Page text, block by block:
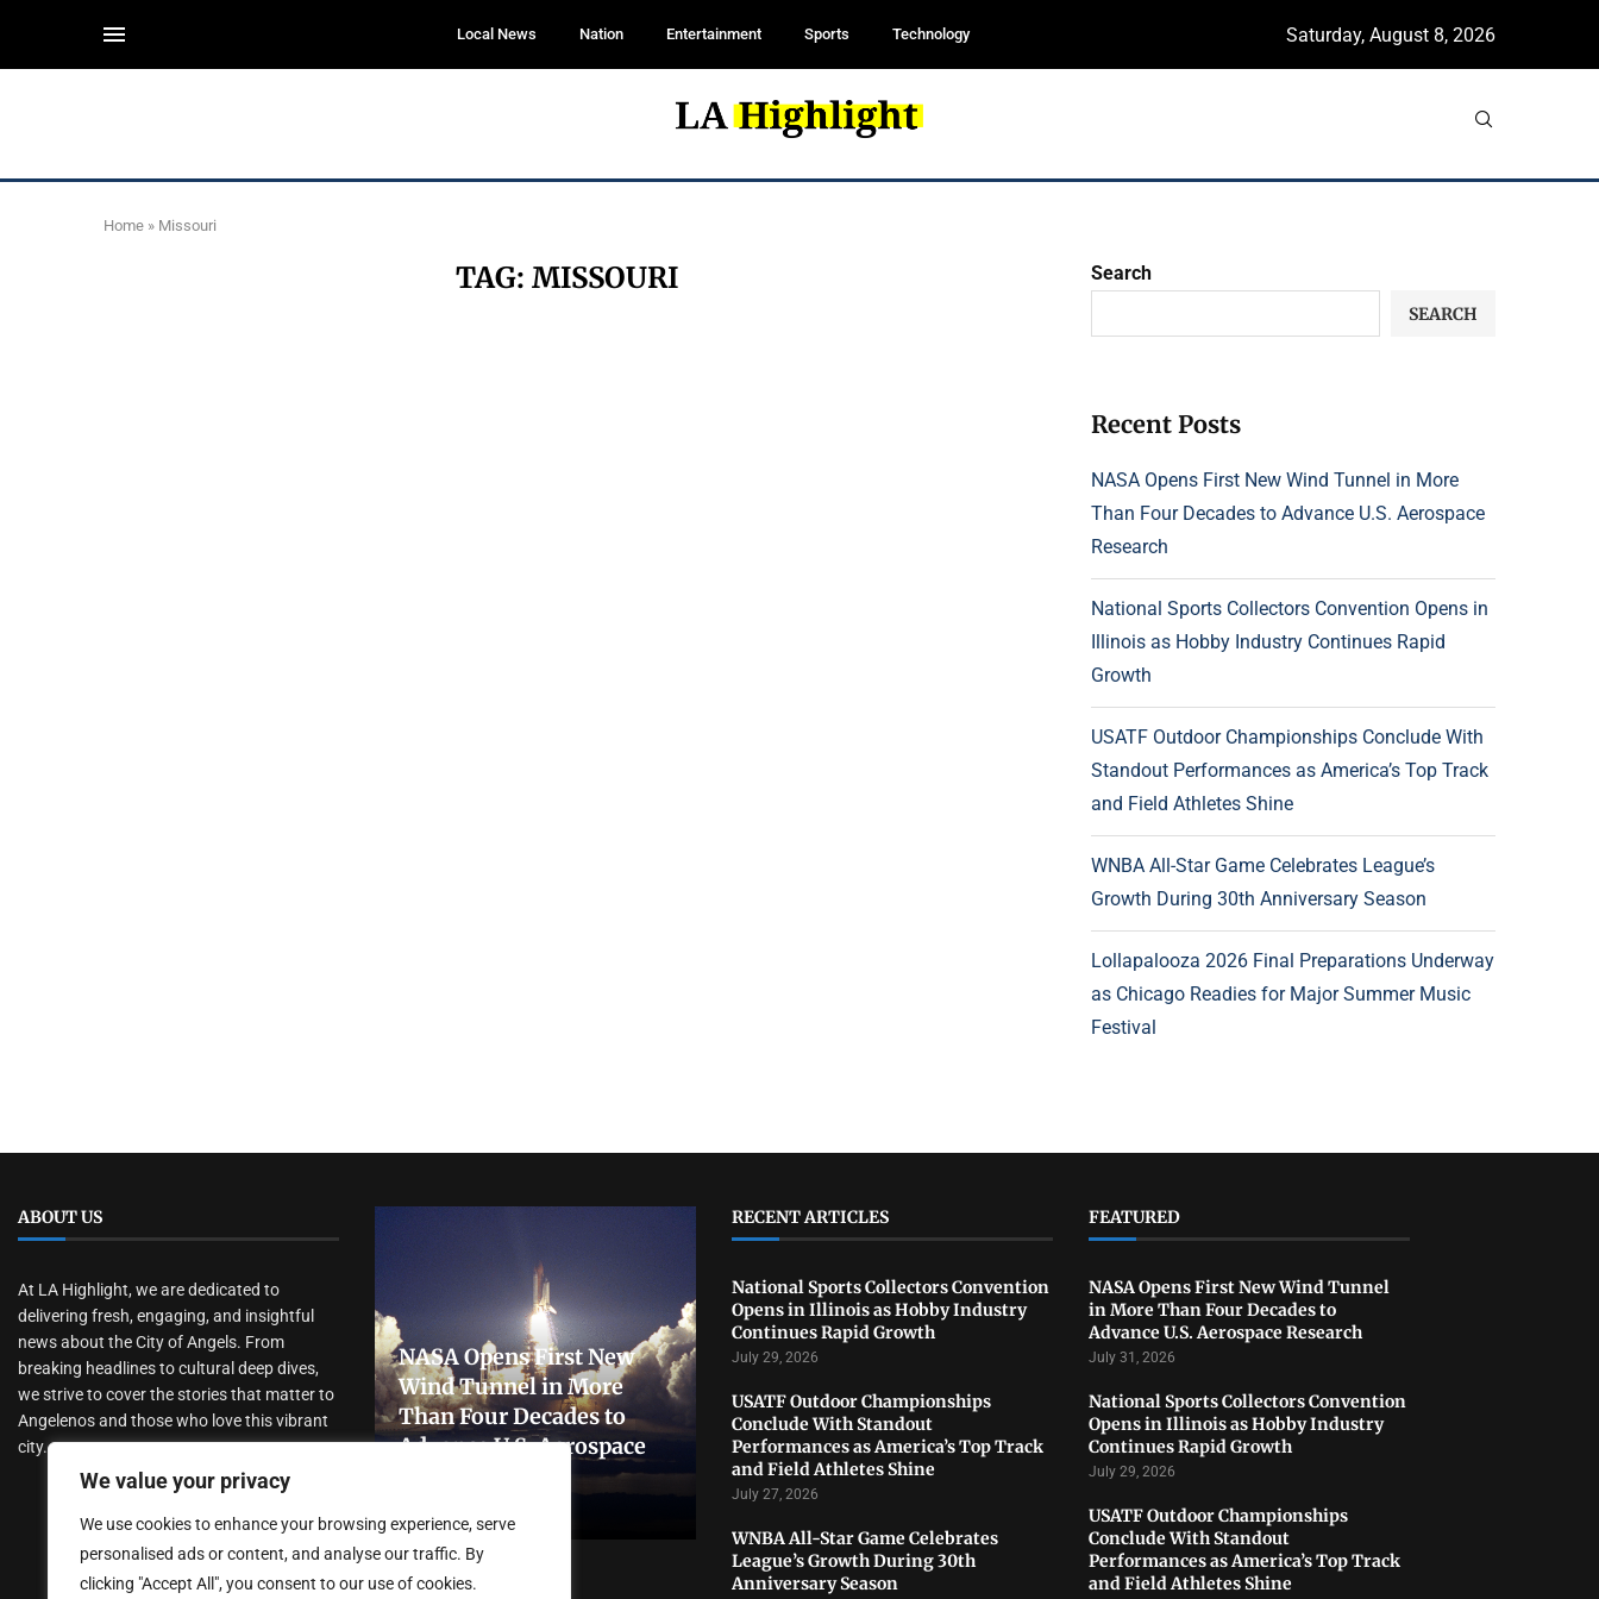
We value your privacy
We use cookies to enhance your browsing experience, serve
personalised ads or content, and analyse our traffic. By
clicking "Accept All", you consent to our use of cookies.
Local News Nation Entertainment Sports Technology Saturday, August 8, 2026
Home » Missouri
TAG: MISSOURI Search
SEARCH
Recent Posts
NASA Opens First New Wind Tunnel in More
Than Four Decades to Advance U.S. Aerospace
Research
National Sports Collectors Convention Opens in
Illinois as Hobby Industry Continues Rapid
Growth
USATF Outdoor Championships Conclude With
Standout Performances as America’s Top Track
and Field Athletes Shine
WNBA All-Star Game Celebrates League’s
Growth During 30th Anniversary Season
Lollapalooza 2026 Final Preparations Underway
as Chicago Readies for Major Summer Music
Festival
ABOUT US
At LA Highlight, we are dedicated to
delivering fresh, engaging, and insightful
news about the City of Angels. From
breaking headlines to cultural deep dives,
we strive to cover the stories that matter to
Angelenos and those who love this vibrant
city.
NASA Opens First New
Wind Tunnel in More
Than Four Decades to
Advance U.S. Aerospace
RECENT ARTICLES
National Sports Collectors Convention
Opens in Illinois as Hobby Industry
Continues Rapid Growth
July 29, 2026
USATF Outdoor Championships
Conclude With Standout
Performances as America’s Top Track
and Field Athletes Shine
July 27, 2026
WNBA All-Star Game Celebrates
League’s Growth During 30th
Anniversary Season
FEATURED
NASA Opens First New Wind Tunnel
in More Than Four Decades to
Advance U.S. Aerospace Research
July 31, 2026
National Sports Collectors Convention
Opens in Illinois as Hobby Industry
Continues Rapid Growth
July 29, 2026
USATF Outdoor Championships
Conclude With Standout
Performances as America’s Top Track
and Field Athletes Shine